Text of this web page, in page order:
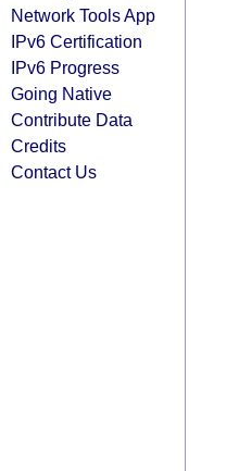
Network Tools App
IPv6 Certification
IPv6 Progress
Going Native
Contribute Data
Credits
Contact Us